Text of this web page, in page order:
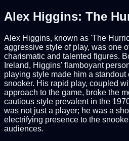
Alex Higgins: The
Alex Higgins, known as 'The
aggressive style of play, was one
charismatic and talented figures.
Ireland, Higgins' flamboyant
playing style made him a
snooker. His rapid play, coupled
approach to the game, broke the
cautious style prevalent in the
was not just a player; he was a
electrifying presence to the
audiences.